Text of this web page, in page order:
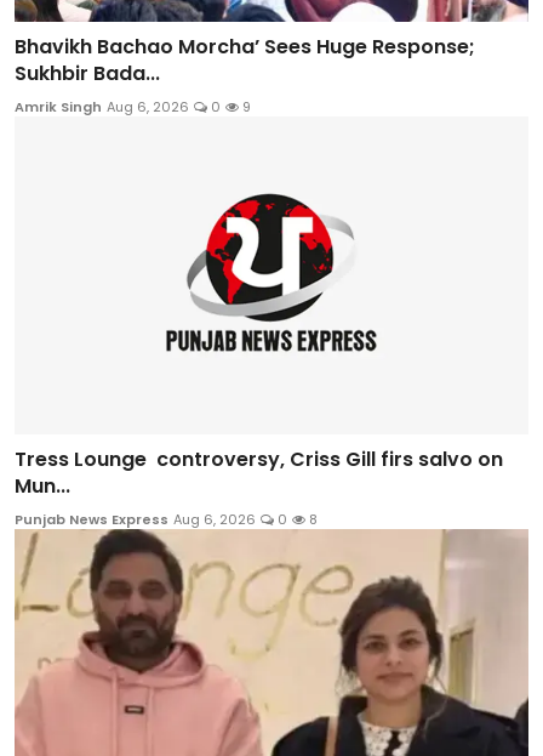
Bhavikh Bachao Morcha’ Sees Huge Response;
Sukhbir Bada...
Amrik Singh Aug 6, 2026 0 9
Tress Lounge controversy, Criss Gill firs salvo on
Mun...
Punjab News Express Aug 6, 2026 0 8